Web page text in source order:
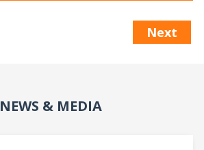
Next
NEWS & MEDIA